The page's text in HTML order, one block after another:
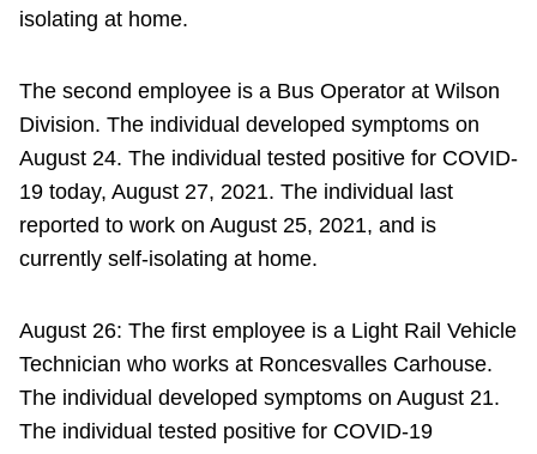
isolating at home.
The second employee is a Bus Operator at Wilson
Division. The individual developed symptoms on
August 24. The individual tested positive for COVID-
19 today, August 27, 2021. The individual last
reported to work on August 25, 2021, and is
currently self-isolating at home.
August 26: The first employee is a Light Rail Vehicle
Technician who works at Roncesvalles Carhouse.
The individual developed symptoms on August 21.
The individual tested positive for COVID-19